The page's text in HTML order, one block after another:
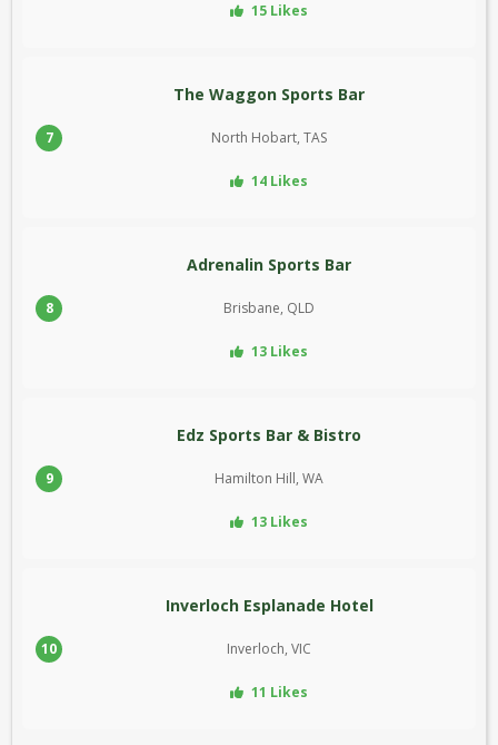
15 Likes
7
The Waggon Sports Bar
North Hobart, TAS
14 Likes
8
Adrenalin Sports Bar
Brisbane, QLD
13 Likes
9
Edz Sports Bar & Bistro
Hamilton Hill, WA
13 Likes
10
Inverloch Esplanade Hotel
Inverloch, VIC
11 Likes